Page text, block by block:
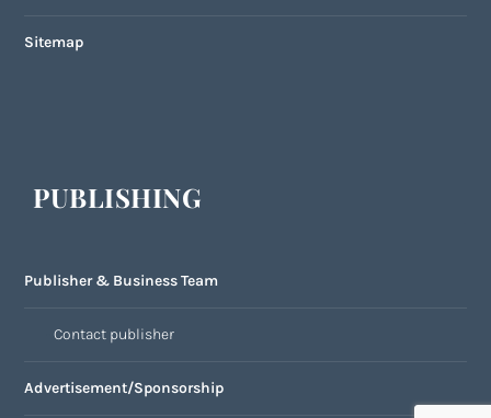
Sitemap
PUBLISHING
Publisher & Business Team
Contact publisher
Advertisement/Sponsorship